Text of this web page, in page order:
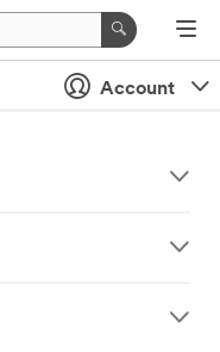
Account